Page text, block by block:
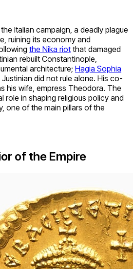
Italian campaign, a deadly plague
ruining its economy and
the Nika riot that damaged
rebuilt Constantinople,
architecture; Hagia Sophia
did not rule alone. His co-
his wife, empress Theodora. The
role in shaping religious policy and
one of the main pillars of the
of the Empire